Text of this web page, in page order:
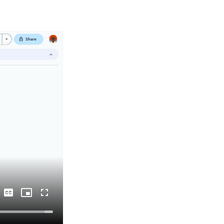
CaptionsPicture-Fullscreen